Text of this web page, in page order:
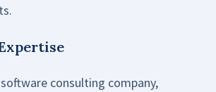
consulting company,